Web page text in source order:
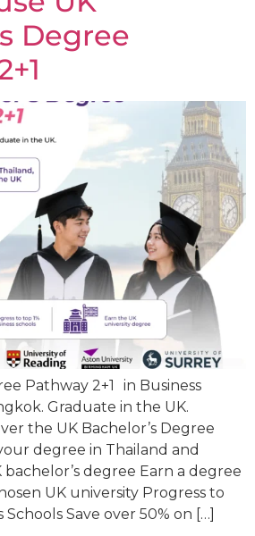
Degree
Pathway 2+1 in Business
Graduate in the UK.
the UK Bachelor’s Degree
degree in Thailand and
degree Earn a degree
UK university Progress to
Save over 50% on […]